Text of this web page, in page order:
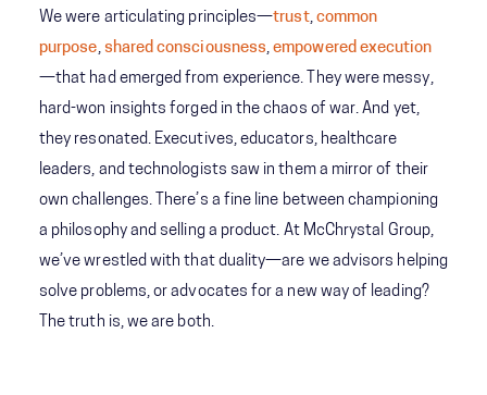
We were articulating principles—trust, common
purpose, shared consciousness,empowered execution
—that had emerged from experience. They were messy,
hard-won insights forged in the chaos of war. And yet,
they resonated. Executives, educators, healthcare
leaders, and technologists saw in them a mirror of their
own challenges. There’s a fine line between championing
a philosophy and selling a product. At McChrystal Group,
we’ve wrestled with that duality—are we advisors helping
solve problems, or advocates for a new way of leading?
The truth is, we are both.